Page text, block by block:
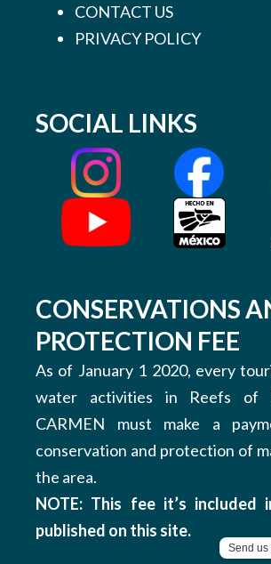
CONTACT US
PRIVACY POLICY
SOCIAL LINKS
Send us
CONSERVATIONS
PROTECTION FEE
As of January 1 2020, every
water activities in Reefs of
CARMEN must make a
conservation and protection of
the area.
NOTE: This fee it’s included
published on this site.